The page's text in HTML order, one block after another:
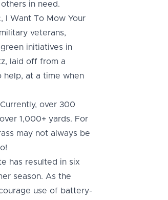
in need.
I Want To Mow Your
veterans,
initiatives in
laid off from a
help, at a time when
over 300
1,000+ yards. For
may not always be
has resulted in six
season. As the
use of battery-